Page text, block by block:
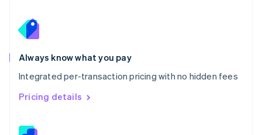
Always know what you pay
Integrated per-transaction pricing with no hidden fees
Pricing details
English
Portugal
Português
Romania
English
Singapore
English 简体中文
Slovakia
Slovenia